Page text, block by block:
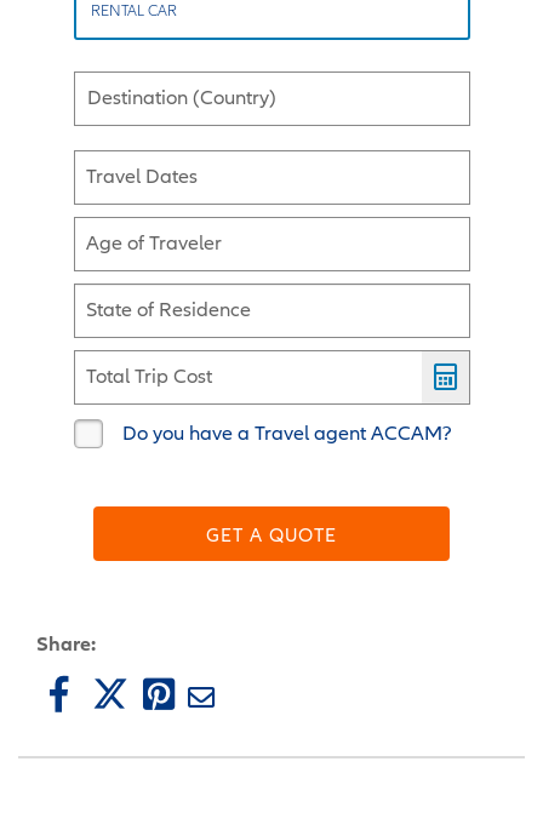
RENTAL CAR
Destination (Country)
Travel Dates
Age of Traveler
State of Residence
Total Trip Cost
Do you have a Travel agent ACCAM?
GET A QUOTE
Share: